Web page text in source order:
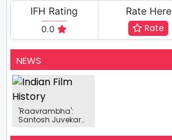
IFH Rating
0.0
Rate Here
Rate
NEWS
'Raavrambha':
Santosh Juvekar
In Anup Jagdale's